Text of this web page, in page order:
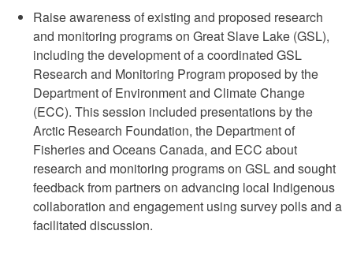
Raise awareness of existing and proposed research
and monitoring programs on Great Slave Lake (GSL),
including the development of a coordinated GSL
Research and Monitoring Program proposed by the
Department of Environment and Climate Change
(ECC). This session included presentations by the
Arctic Research Foundation, the Department of
Fisheries and Oceans Canada, and ECC about
research and monitoring programs on GSL and sought
feedback from partners on advancing local Indigenous
collaboration and engagement using survey polls and a
facilitated discussion.